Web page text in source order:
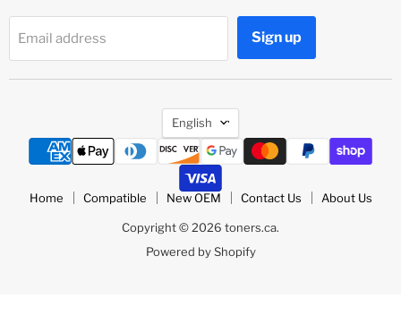
Email address Sign up
Language
English
Home Compatible New OEM Contact Us About Us
Copyright © 2026 toners.ca.
Powered by Shopify